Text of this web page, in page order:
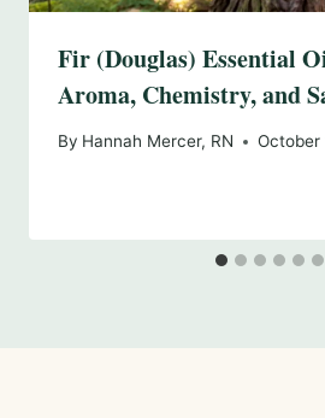
Fir (Douglas) Essential
Aroma, Chemistry, and
By Hannah Mercer, RN October